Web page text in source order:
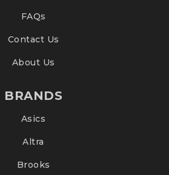
FAQs
Contact Us
About Us
BRANDS
Asics
Altra
Brooks